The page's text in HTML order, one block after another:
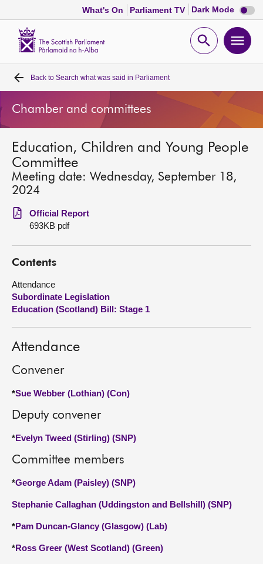
What's On Parliament TV Dark Mode Dark
mode
Open
Home
Bills and laws
MSPs
Chamber and committees
Get involved
About
Back to Search what was said in Parliament
Chamber and committees
Education, Children and Young People
Committee
Meeting date: Wednesday, September 18,
2024
Official Report
693KB pdf
Contents
Attendance
Subordinate Legislation
Education (Scotland) Bill: Stage 1
Attendance
Convener
*Sue Webber (Lothian) (Con)
Deputy convener
*Evelyn Tweed (Stirling) (SNP)
Committee members
*George Adam (Paisley) (SNP)
Stephanie Callaghan (Uddingston and Bellshill) (SNP)
*Pam Duncan-Glancy (Glasgow) (Lab)
*Ross Greer (West Scotland) (Green)